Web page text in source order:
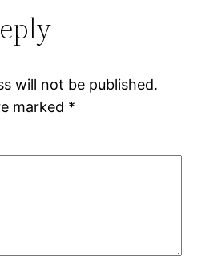
will not be published.
marked *